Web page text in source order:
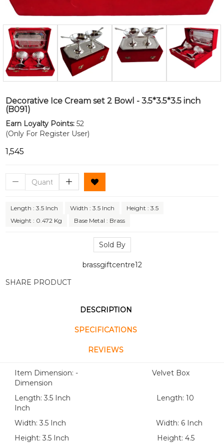
Decorative Ice Cream set 2 Bowl - 3.5*3.5*3.5 inch
(B091)
Earn Loyalty Points: 52
(Only For Register User)
₹1,545
Length : 3.5 Inch Width : 3.5 Inch
Height : 3.5
Weight : 0.472 Kg
Base Metal : Brass
Sold By
brassgiftcentre12
SHARE PRODUCT
DESCRIPTION
SPECIFICATIONS
REVIEWS
Item Dimension: - Velvet Box
Dimension
Length: 3.5 Inch Length: 10
Inch
Width: 3.5 Inch Width: 6 Inch
Height: 3.5 Inch Height: 4.5